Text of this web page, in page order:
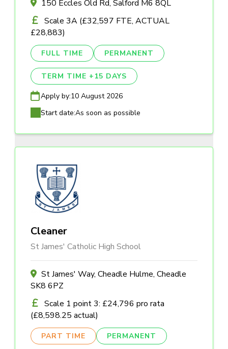
150 Eccles Old Rd, Salford M6 8QL
Scale 3A (£32,597 FTE, ACTUAL
£28,883)
FULL TIME PERMANENT
TERM TIME +15 DAYS
Apply by:10 August 2026
Start date:As soon as possible
Cleaner
St James' Catholic High School
St James' Way, Cheadle Hulme, Cheadle
SK8 6PZ
Scale 1 point 3: £24,796 pro rata
(£8,598.25 actual)
PART TIME PERMANENT